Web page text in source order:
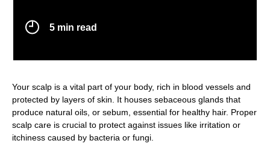
5 min read
Your scalp is a vital part of your body, rich in blood vessels and
protected by layers of skin. It houses sebaceous glands that
produce natural oils, or sebum, essential for healthy hair. Proper
scalp care is crucial to protect against issues like irritation or
itchiness caused by bacteria or fungi.